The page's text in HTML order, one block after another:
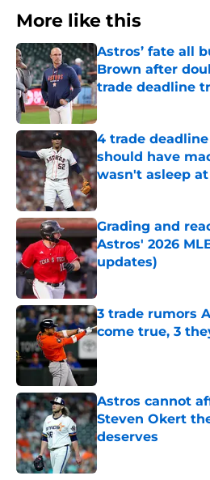
More like this
Astros’ fate all
Brown after
trade deadline
Published by on Invalid
4 trade
should have
wasn't asleep
Published by on Invalid
Grading and
Astros' 2026
updates)
Published by on Invalid
3 trade rumors
come true, 3
Astros cannot
Steven Okert
deserves
Published by on Invalid